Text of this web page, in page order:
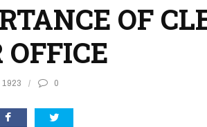
OF
OFFICE
1923 0